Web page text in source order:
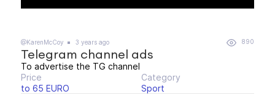
@KarenMcCoy 3 years ago 890
Telegram channel ads
To advertise the TG channel
Price
to 65 EURO
Category
Sport